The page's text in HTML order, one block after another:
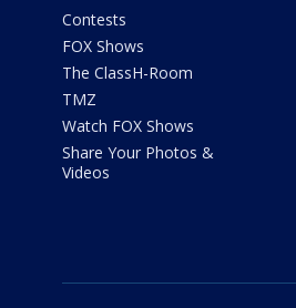
Contests
FOX Shows
The ClassH-Room
TMZ
Watch FOX Shows
Share Your Photos &
Videos